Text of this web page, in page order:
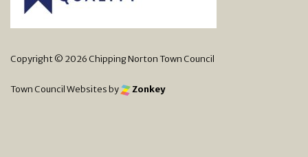
Copyright © 2026 Chipping Norton Town Council
Town Council Websitesby Zonkey